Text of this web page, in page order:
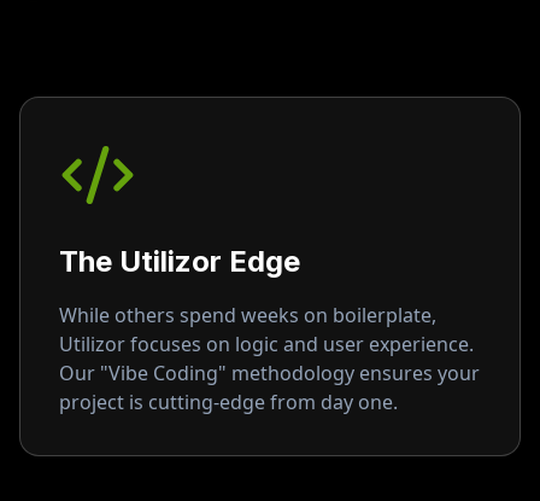
The Utilizor Edge
While others spend weeks on boilerplate,
Utilizor focuses on logic and user experience.
Our "Vibe Coding" methodology ensures your
project is cutting-edge from day one.